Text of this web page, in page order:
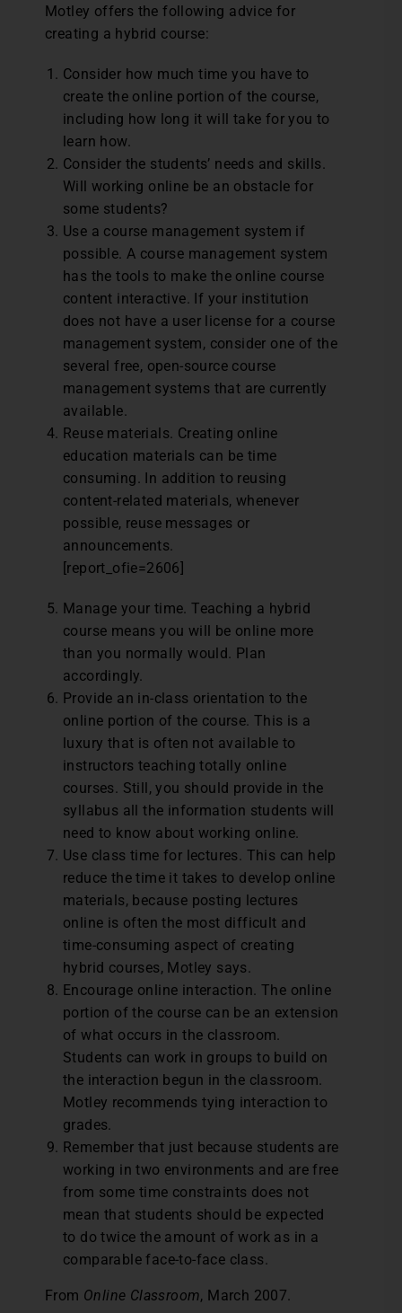
Motley offers the following advice for
creating a hybrid course:
Consider how much time you have to
create the online portion of the course,
including how long it will take for you to
learn how.
Consider the students’ needs and skills.
Will working online be an obstacle for
some students?
Use a course management system if
possible. A course management system
has the tools to make the online course
content interactive. If your institution
does not have a user license for a course
management system, consider one of the
several free, open-source course
management systems that are currently
available.
Reuse materials. Creating online
education materials can be time
consuming. In addition to reusing
content-related materials, whenever
possible, reuse messages or
announcements.
[report_ofie=2606]
Manage your time. Teaching a hybrid
course means you will be online more
than you normally would. Plan
accordingly.
Provide an in-class orientation to the
online portion of the course. This is a
luxury that is often not available to
instructors teaching totally online
courses. Still, you should provide in the
syllabus all the information students will
need to know about working online.
Use class time for lectures. This can help
reduce the time it takes to develop online
materials, because posting lectures
online is often the most difficult and
time-consuming aspect of creating
hybrid courses, Motley says.
Encourage online interaction. The online
portion of the course can be an extension
of what occurs in the classroom.
Students can work in groups to build on
the interaction begun in the classroom.
Motley recommends tying interaction to
grades.
Remember that just because students are
working in two environments and are free
from some time constraints does not
mean that students should be expected
to do twice the amount of work as in a
comparable face-to-face class.
From Online Classroom, March 2007.